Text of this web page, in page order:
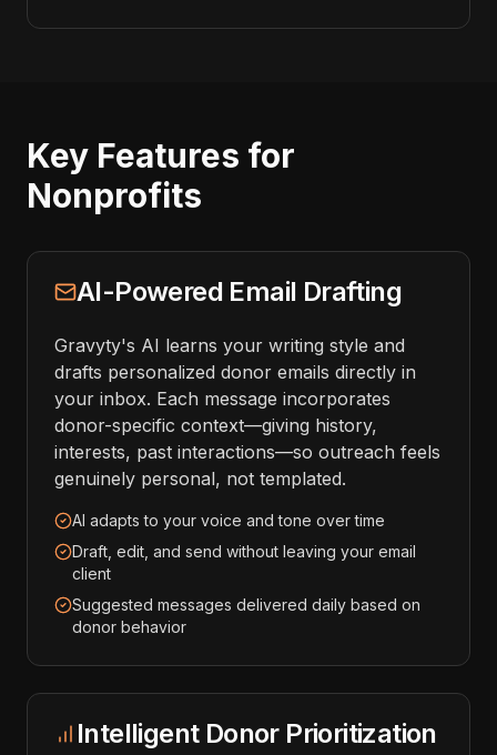
Key Features for
Nonprofits
AI-Powered Email Drafting
Gravyty's AI learns your writing style and
drafts personalized donor emails directly in
your inbox. Each message incorporates
donor-specific context—giving history,
interests, past interactions—so outreach feels
genuinely personal, not templated.
AI adapts to your voice and tone over time
Draft, edit, and send without leaving your email
client
Suggested messages delivered daily based on
donor behavior
Intelligent Donor Prioritization